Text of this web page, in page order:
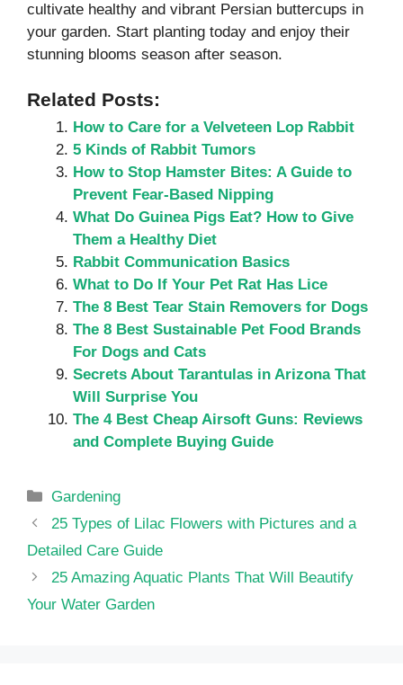
cultivate healthy and vibrant Persian buttercups in
your garden. Start planting today and enjoy their
stunning blooms season after season.
Related Posts:
How to Care for a Velveteen Lop Rabbit
5 Kinds of Rabbit Tumors
How to Stop Hamster Bites: A Guide to
Prevent Fear-Based Nipping
What Do Guinea Pigs Eat? How to Give
Them a Healthy Diet
Rabbit Communication Basics
What to Do If Your Pet Rat Has Lice
The 8 Best Tear Stain Removers for Dogs
The 8 Best Sustainable Pet Food Brands
For Dogs and Cats
Secrets About Tarantulas in Arizona That
Will Surprise You
The 4 Best Cheap Airsoft Guns: Reviews
and Complete Buying Guide
Categories
Gardening
25 Types of Lilac Flowers with Pictures and a
Detailed Care Guide
25 Amazing Aquatic Plants That Will Beautify
Your Water Garden